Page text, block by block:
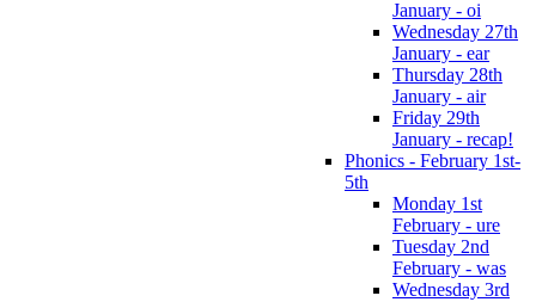
January - oi
Wednesday 27th
January - ear
Thursday 28th
January - air
Friday 29th
January - recap!
Phonics - February 1st-
5th
Monday 1st
February - ure
Tuesday 2nd
February - was
Wednesday 3rd